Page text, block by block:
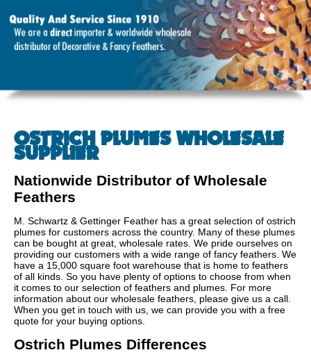
OSTRICH PLUMES WHOLESALE
SUPPLIER
Nationwide Distributor of Wholesale
Feathers
M. Schwartz & Gettinger Feather has a great selection of ostrich
plumes for customers across the country. Many of these plumes
can be bought at great, wholesale rates. We pride ourselves on
providing our customers with a wide range of fancy feathers. We
have a 15,000 square foot warehouse that is home to feathers
of all kinds. So you have plenty of options to choose from when
it comes to our selection of feathers and plumes. For more
information about our wholesale feathers, please give us a call.
When you get in touch with us, we can provide you with a free
quote for your buying options.
Ostrich Plumes Differences